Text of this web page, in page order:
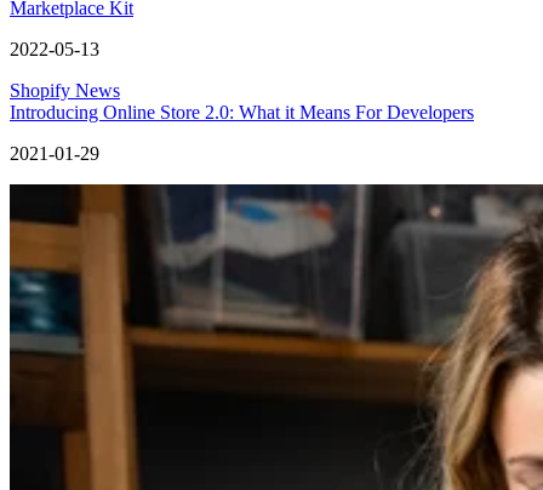
Marketplace Kit
2022-05-13
Shopify News
Introducing Online Store 2.0: What it Means For Developers
2021-01-29